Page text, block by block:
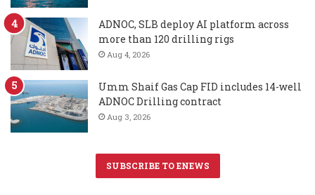
ADNOC, SLB deploy AI platform across
more than 120 drilling rigs
Aug 4, 2026
Umm Shaif Gas Cap FID includes 14-well
ADNOC Drilling contract
Aug 3, 2026
SUBSCRIBE TO ENEWS